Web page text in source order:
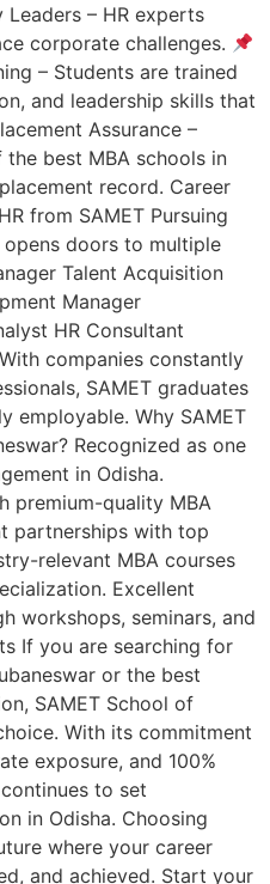
– HR experts
corporate challenges.
– Students are trained
and leadership skills that
Assurance –
the best MBA schools in
record. Career
from SAMET Pursuing
opens doors to multiple
Talent Acquisition
Manager
HR Consultant
companies constantly
SAMET graduates
employable. Why SAMET
Recognized as one
in Odisha.
premium-quality MBA
partnerships with top
relevant MBA courses
Excellent
workshops, seminars, and
If you are searching for
or the best
SAMET School of
With its commitment
exposure, and 100%
to set
in Odisha. Choosing
where your career
and achieved. Start your